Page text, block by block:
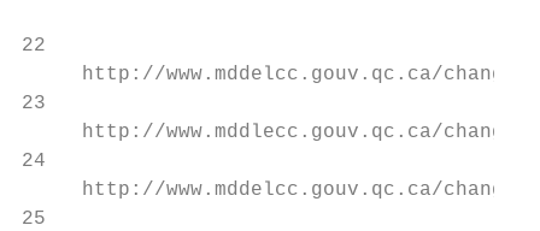
22
http://www.mddelcc.gouv.qc.ca/
23
http://www.mddlecc.gouv.qc.ca/
24
http://www.mddelcc.gouv.qc.ca/
25